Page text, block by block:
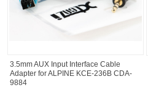
3.5mm AUX Input Interface Cable
Adapter for ALPINE KCE-236B CDA-
9884